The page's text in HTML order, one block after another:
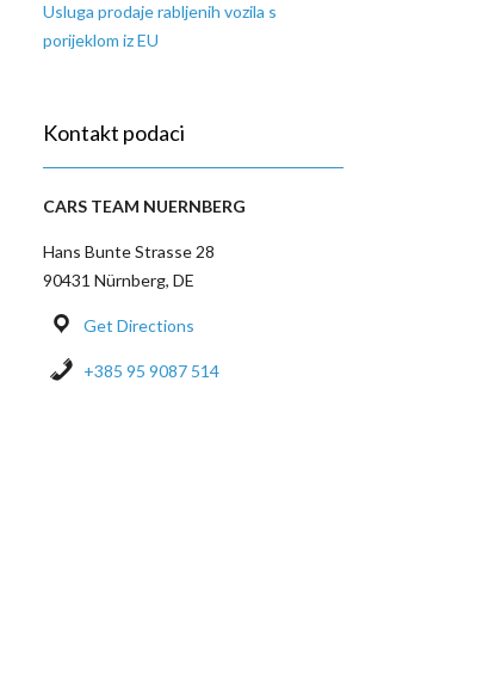
Usluga prodaje rabljenih vozila s
porijeklom iz EU
Kontakt podaci
CARS TEAM NUERNBERG
Hans Bunte Strasse 28
90431 Nürnberg, DE
Get Directions
+385 95 9087 514